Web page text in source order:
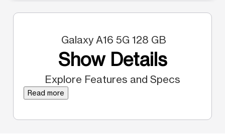
Galaxy A16 5G 128 GB
Show Details
Explore Features and Specs
Read more